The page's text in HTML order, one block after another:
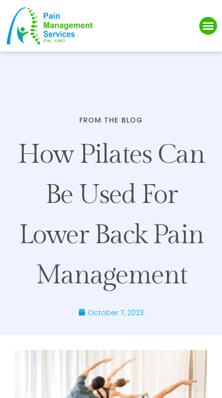
Please
note:
This
website
FROM THE BLOG
How Pilates Can
Be Used For
Lower Back Pain
Management
October 7, 2023